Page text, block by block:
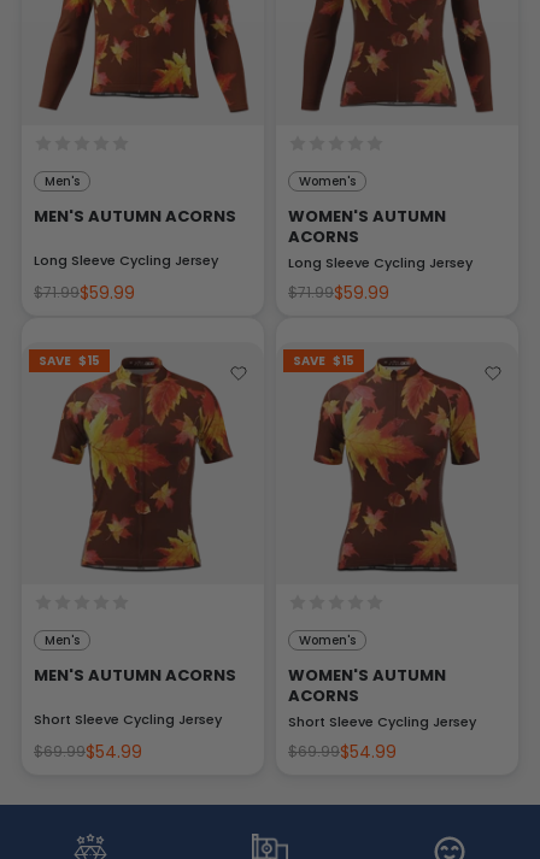
Men's
MEN'S AUTUMN ACORNS
Long Sleeve Cycling Jersey
$71.99$59.99
Women's
WOMEN'S AUTUMN
ACORNS
Long Sleeve Cycling Jersey
$71.99$59.99
SAVE $15
Men's
MEN'S AUTUMN ACORNS
Short Sleeve Cycling Jersey
$69.99$54.99
SAVE $15
Women's
WOMEN'S AUTUMN
ACORNS
Short Sleeve Cycling Jersey
$69.99$54.99